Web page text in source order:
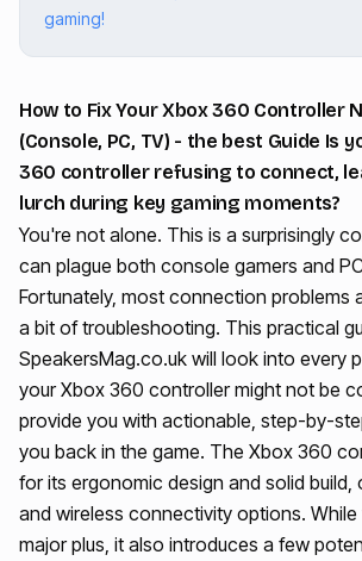
gaming!
How to Fix Your Xbox 360 Controller
(Console, PC, TV) - the best Guide Is
360 controller refusing to connect,
lurch during key gaming moments?
You're not alone. This is a surprisingly
can plague both console gamers and
Fortunately, most connection problems
a bit of troubleshooting. This practical
SpeakersMag.co.uk will look into every
your Xbox 360 controller might not be
provide you with actionable, step-by-
you back in the game. The Xbox 360
for its ergonomic design and solid build,
and wireless connectivity options. While
major plus, it also introduces a few